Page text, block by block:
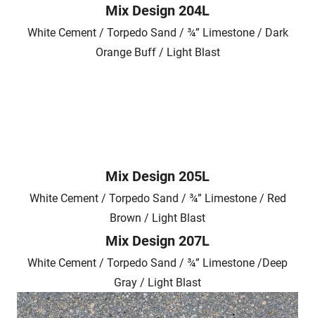
Mix Design 204L
White Cement / Torpedo Sand / ¾” Limestone / Dark
Orange Buff / Light Blast
Mix Design 205L
White Cement / Torpedo Sand / ¾” Limestone / Red
Brown / Light Blast
Mix Design 207L
White Cement / Torpedo Sand / ¾” Limestone /Deep
Gray / Light Blast